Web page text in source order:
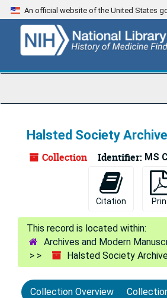
Skip
to
content
Skip
to
search
Skip
to
search
results
An official website of the United States
Halsted Society
Collection Identifier: MS
Citation
Archives and Modern
Halsted Society
Collection Overview